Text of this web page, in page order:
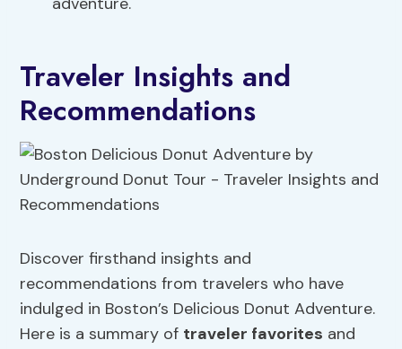
Traveler Insights and
Recommendations
Discover firsthand insights and
recommendations from travelers who have
indulged in Boston’s Delicious Donut Adventure.
Here is a summary of traveler favorites and